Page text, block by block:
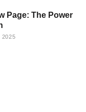
Page: The Power
2025